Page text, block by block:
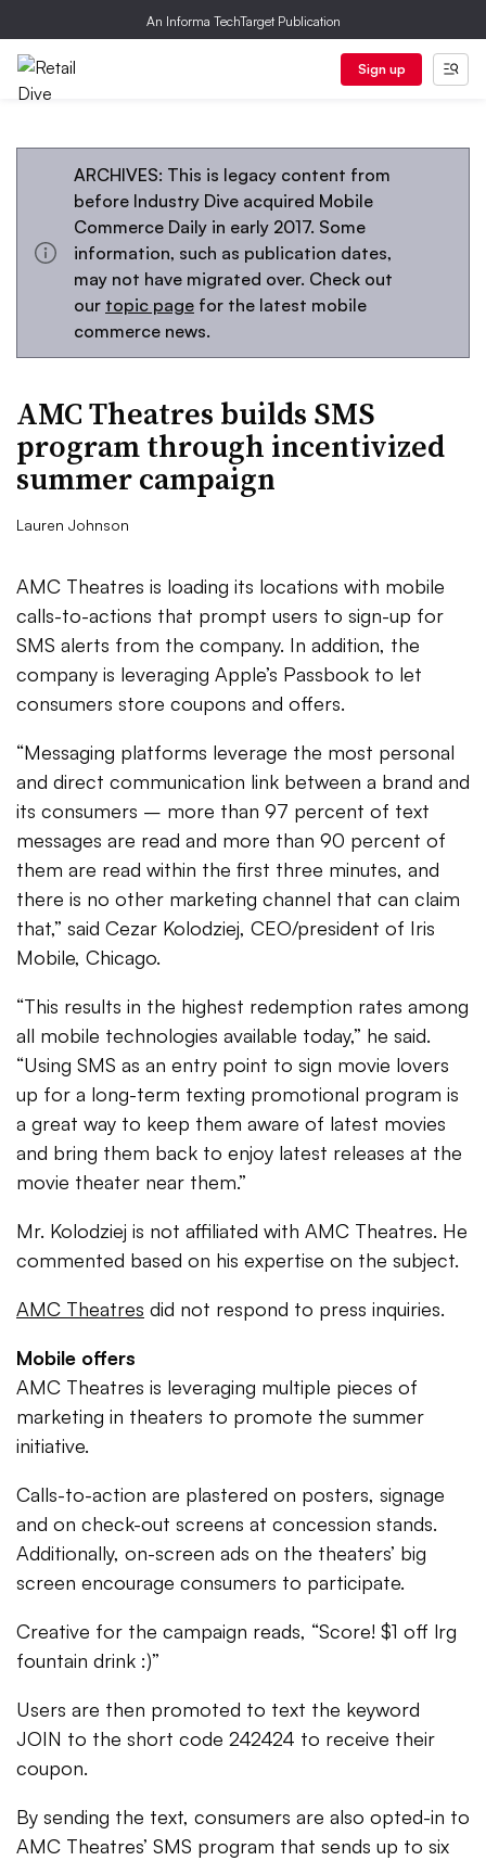
An Informa TechTarget Publication
Sign up
ARCHIVES: This is legacy content from
before Industry Dive acquired Mobile
Commerce Daily in early 2017. Some
information, such as publication dates,
may not have migrated over. Check out
our topic page for the latest mobile
commerce news.
AMC Theatres builds SMS
program through incentivized
summer campaign
Lauren Johnson
AMC Theatres is loading its locations with mobile
calls-to-actions that prompt users to sign-up for
SMS alerts from the company. In addition, the
company is leveraging Apple’s Passbook to let
consumers store coupons and offers.
“Messaging platforms leverage the most personal
and direct communication link between a brand and
its consumers – more than 97 percent of text
messages are read and more than 90 percent of
them are read within the first three minutes, and
there is no other marketing channel that can claim
that,” said Cezar Kolodziej, CEO/president of Iris
Mobile, Chicago.
“This results in the highest redemption rates among
all mobile technologies available today,” he said.
“Using SMS as an entry point to sign movie lovers
up for a long-term texting promotional program is
a great way to keep them aware of latest movies
and bring them back to enjoy latest releases at the
movie theater near them.”
Mr. Kolodziej is not affiliated with AMC Theatres. He
commented based on his expertise on the subject.
AMC Theatres did not respond to press inquiries.
Mobile offers
AMC Theatres is leveraging multiple pieces of
marketing in theaters to promote the summer
initiative.
Calls-to-action are plastered on posters, signage
and on check-out screens at concession stands.
Additionally, on-screen ads on the theaters’ big
screen encourage consumers to participate.
Creative for the campaign reads, “Score! $1 off lrg
fountain drink :)”
Users are then promoted to text the keyword
JOIN to the short code 242424 to receive their
coupon.
By sending the text, consumers are also opted-in to
AMC Theatres’ SMS program that sends up to six